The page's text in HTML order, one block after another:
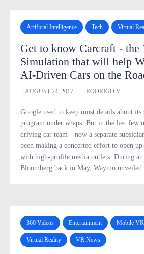
Artificial Intelligence Tech Virtual
Get to know Carcraft - the
Simulation that will help
AI-Driven Cars on the
AUGUST 24, 2017 RODRIGO V
Google used to keep most details about
program under wraps. But in the last few
driving car team—now a separate
been making a concerted effort to open up
with high-profile media outlets. During
Bloomberg back in May, Waymo
360 Videos Entertainment Mobile VR
Virtual Reality VR News